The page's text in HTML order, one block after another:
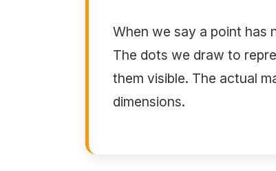
When we say a point has
The dots we draw to
them visible. The actual
dimensions.